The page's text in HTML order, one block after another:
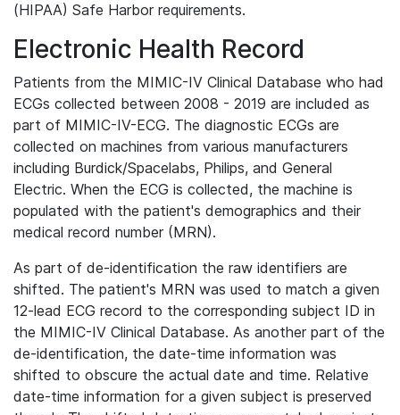
(HIPAA) Safe Harbor requirements.
Electronic Health Record
Patients from the MIMIC-IV Clinical Database who had
ECGs collected between 2008 - 2019 are included as
part of MIMIC-IV-ECG. The diagnostic ECGs are
collected on machines from various manufacturers
including Burdick/Spacelabs, Philips, and General
Electric. When the ECG is collected, the machine is
populated with the patient's demographics and their
medical record number (MRN).
As part of de-identification the raw identifiers are
shifted. The patient's MRN was used to match a given
12-lead ECG record to the corresponding subject ID in
the MIMIC-IV Clinical Database. As another part of the
de-identification, the date-time information was
shifted to obscure the actual date and time. Relative
date-time information for a given subject is preserved